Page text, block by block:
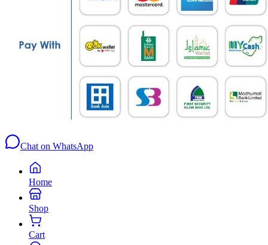
Chat on WhatsApp
Home
Shop
Cart